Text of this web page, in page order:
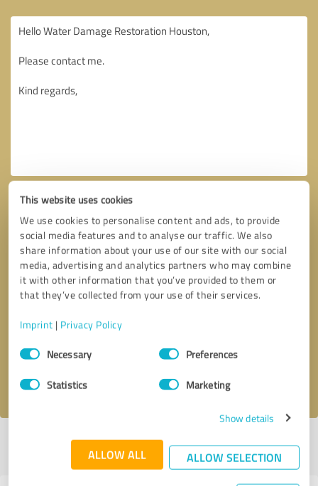
This website uses cookies
We use cookies to personalise content and ads, to provide
social media features and to analyse our traffic. We also
share information about your use of our site with our social
media, advertising and analytics partners who may combine
it with other information that you’ve provided to them or
that they’ve collected from your use of their services.
Imprint | Privacy Policy
Consent
SelectionNecessary Preferences
Statistics Marketing
Show details
ALLOW ALL ALLOW SELECTION
Callback request
I accept theprivacy policy
Profile active since 11/29/2024 |Last update: 11/29/2024|Report